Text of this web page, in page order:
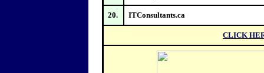
20. ITConsultants.ca
CLICK